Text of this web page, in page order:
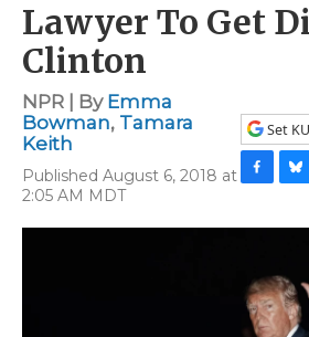
Lawyer To Get
Clinton
NPR | By Emma
Bowman, Tamara
Keith
Published August 6, 2018 at
2:05 AM MDT
Set
c
o
o
k
u
s
k
y